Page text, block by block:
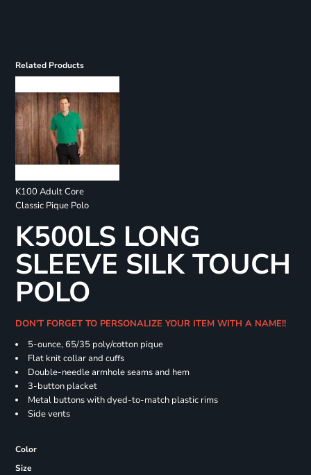
Related Products
K100 Adult Core
Classic Pique Polo
K500LS LONG
SLEEVE SILK TOUCH
POLO
DON'T FORGET TO PERSONALIZE YOUR ITEM WITH A NAME!!
5-ounce, 65/35 poly/cotton pique
Flat knit collar and cuffs
Double-needle armhole seams and hem
3-button placket
Metal buttons with dyed-to-match plastic rims
Side vents
Color
Size